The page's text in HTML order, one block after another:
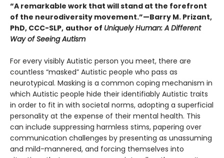
“A remarkable work that will stand at the forefront
of the neurodiversity movement.”—Barry M. Prizant,
PhD, CCC-SLP, author of Uniquely Human: A Different
Way of Seeing Autism
For every visibly Autistic person you meet, there are
countless “masked” Autistic people who pass as
neurotypical. Masking is a common coping mechanism in
which Autistic people hide their identifiably Autistic traits
in order to fit in with societal norms, adopting a superficial
personality at the expense of their mental health. This
can include suppressing harmless stims, papering over
communication challenges by presenting as unassuming
and mild-mannered, and forcing themselves into